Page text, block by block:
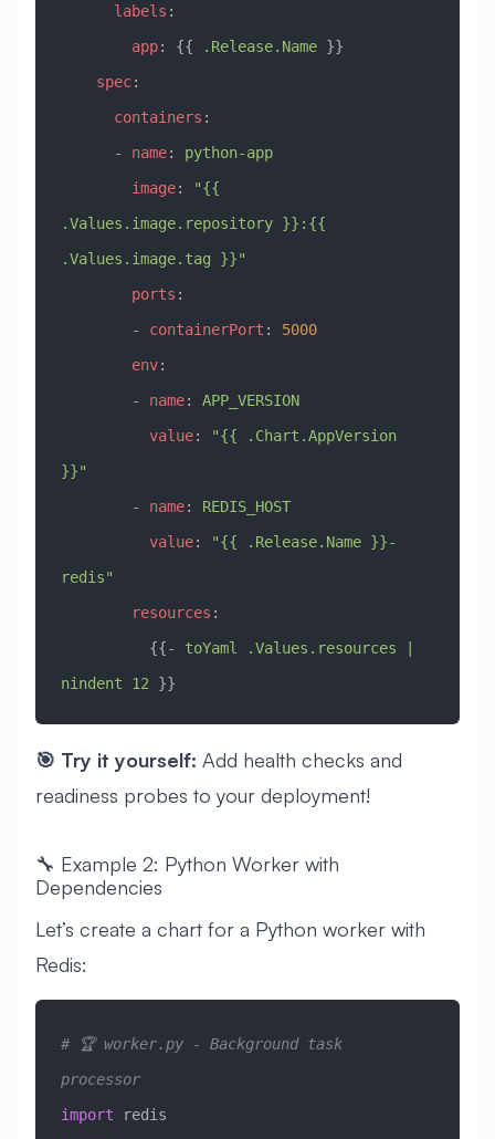
      labels
:
        app
: {{ .Release.Name }}
    spec
:
      containers
:
      -
name: python-app
        image
:
"{{
.Values.image.repository }}:{{
.Values.image.tag }}"
        ports
:
        -
containerPort : 5000
        env
:
        -
name: APP_VERSION
          value
:
"{{ .Chart.AppVersion
}}"
        -
name: REDIS_HOST
          value
:
"{{ .Release.Name }}-
redis"
        resources
:
          {{-
toYaml .Values.resources |
nindent 12 }}
🎯 Try it yourself: Add health checks and
readiness probes to your deployment!
🔧 Example 2: Python Worker with
Dependencies
Let’s create a chart for a Python worker with
Redis:
# 🏆 worker.py - Background task
processor
import redis